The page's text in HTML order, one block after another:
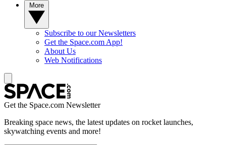
Subscribe to our Newsletters
Get the Space.com App!
About Us
Web Notifications
Get the Space.com Newsletter
Breaking space news, the latest updates on rocket launches,
skywatching events and more!